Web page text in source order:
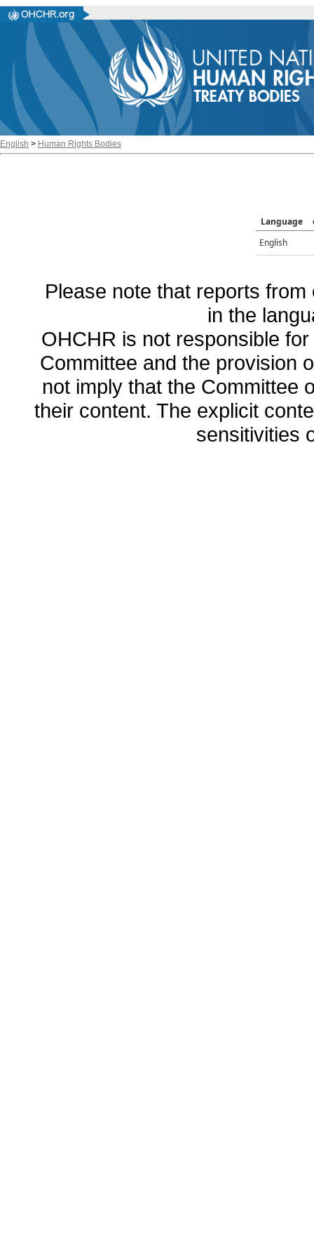
English > Human Rights Bodies
Language
English
Please note that reports
in the
OHCHR is not responsible
Committee and the provision
not imply that the Committee
their content. The explicit
sensitivities